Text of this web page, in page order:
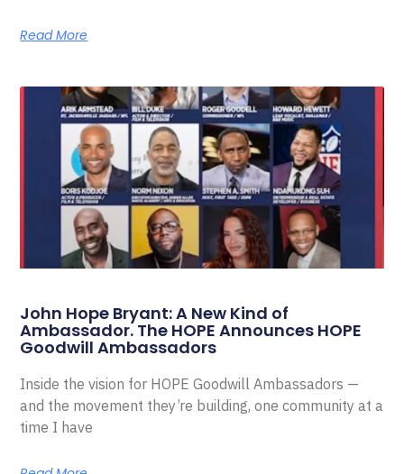
Read More
John Hope Bryant: A New Kind of
Ambassador. The HOPE Announces HOPE
Goodwill Ambassadors
Inside the vision for HOPE Goodwill Ambassadors —
and the movement they’re building, one community at a
time I have